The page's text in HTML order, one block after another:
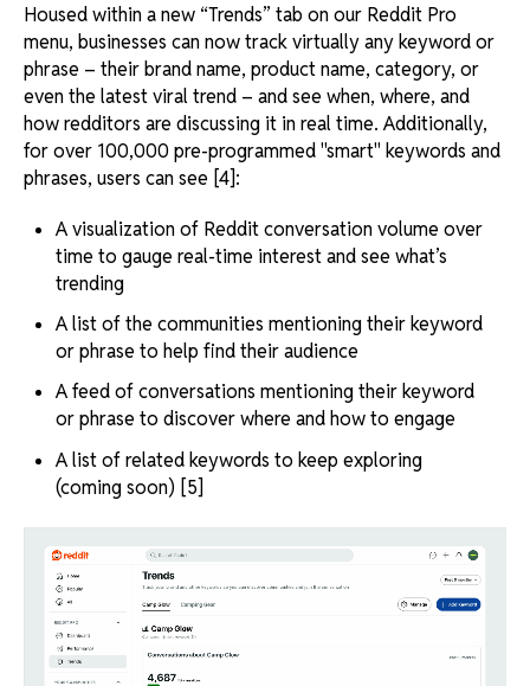
Housed within a new “Trends” tab on our Reddit Pro
menu, businesses can now track virtually any keyword or
phrase – their brand name, product name, category, or
even the latest viral trend – and see when, where, and
how redditors are discussing it in real time. Additionally,
for over 100,000 pre-programmed "smart" keywords and
phrases, users can see [4]:
A visualization of Reddit conversation volume over
time to gauge real-time interest and see what’s
trending
A list of the communities mentioning their keyword
or phrase to help find their audience
A feed of conversations mentioning their keyword
or phrase to discover where and how to engage
A list of related keywords to keep exploring
(coming soon) [5]